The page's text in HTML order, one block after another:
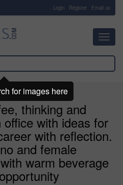
Login Register Email us
thinking and
with ideas for
with reflection.
and female
warm beverage
for images here